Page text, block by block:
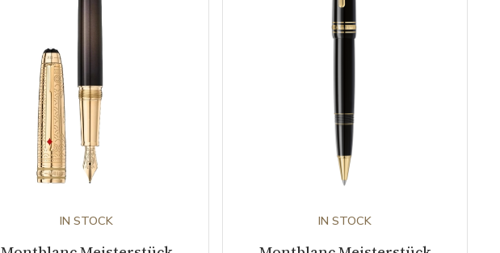
IN STOCK IN STOCK